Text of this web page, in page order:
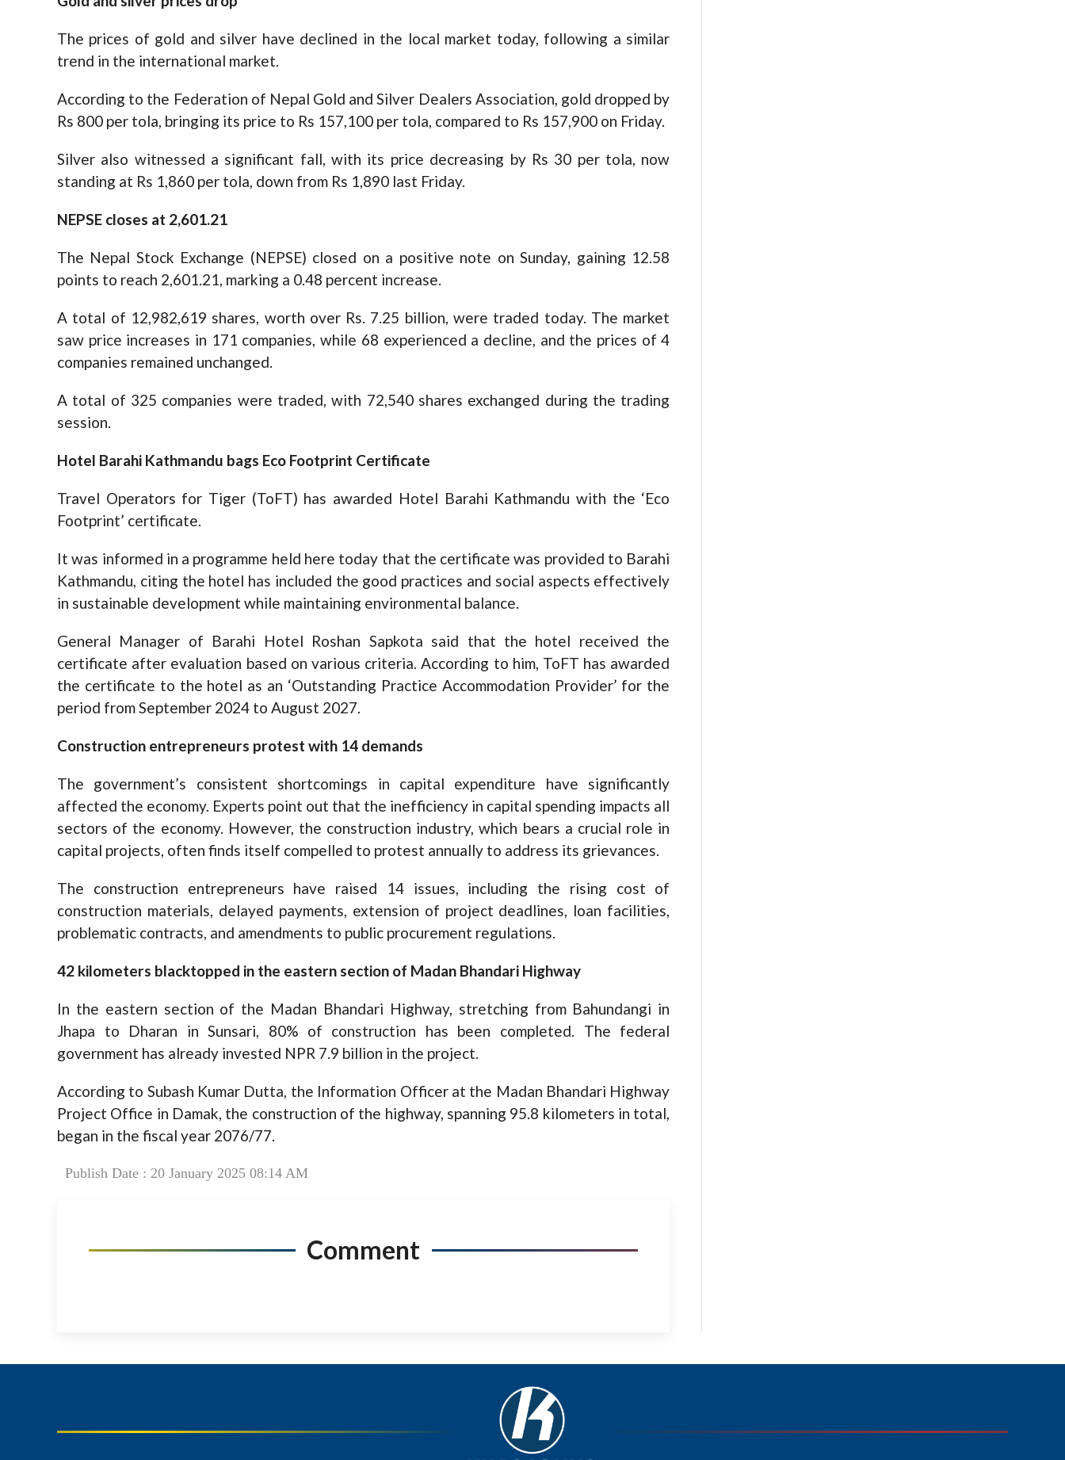
The prices of gold and silver have declined in the local market today, following a similar
trend in the international market.
According to the Federation of Nepal Gold and Silver Dealers Association, gold dropped by
Rs 800 per tola, bringing its price to Rs 157,100 per tola, compared to Rs 157,900 on Friday.
Silver also witnessed a significant fall, with its price decreasing by Rs 30 per tola, now
standing at Rs 1,860 per tola, down from Rs 1,890 last Friday.
NEPSE closes at 2,601.21
The Nepal Stock Exchange (NEPSE) closed on a positive note on Sunday, gaining 12.58
points to reach 2,601.21, marking a 0.48 percent increase.
A total of 12,982,619 shares, worth over Rs. 7.25 billion, were traded today. The market
saw price increases in 171 companies, while 68 experienced a decline, and the prices of 4
companies remained unchanged.
A total of 325 companies were traded, with 72,540 shares exchanged during the trading
session.
Hotel Barahi Kathmandu bags Eco Footprint Certificate
Travel Operators for Tiger (ToFT) has awarded Hotel Barahi Kathmandu with the ‘Eco
Footprint’ certificate.
It was informed in a programme held here today that the certificate was provided to Barahi
Kathmandu, citing the hotel has included the good practices and social aspects effectively
in sustainable development while maintaining environmental balance.
General Manager of Barahi Hotel Roshan Sapkota said that the hotel received the
certificate after evaluation based on various criteria. According to him, ToFT has awarded
the certificate to the hotel as an ‘Outstanding Practice Accommodation Provider’ for the
period from September 2024 to August 2027.
Construction entrepreneurs protest with 14 demands
The government’s consistent shortcomings in capital expenditure have significantly
affected the economy. Experts point out that the inefficiency in capital spending impacts all
sectors of the economy. However, the construction industry, which bears a crucial role in
capital projects, often finds itself compelled to protest annually to address its grievances.
The construction entrepreneurs have raised 14 issues, including the rising cost of
construction materials, delayed payments, extension of project deadlines, loan facilities,
problematic contracts, and amendments to public procurement regulations.
42 kilometers blacktopped in the eastern section of Madan Bhandari Highway
In the eastern section of the Madan Bhandari Highway, stretching from Bahundangi in
Jhapa to Dharan in Sunsari, 80% of construction has been completed. The federal
government has already invested NPR 7.9 billion in the project.
According to Subash Kumar Dutta, the Information Officer at the Madan Bhandari Highway
Project Office in Damak, the construction of the highway, spanning 95.8 kilometers in total,
began in the fiscal year 2076/77.
Publish Date : 20 January 2025 08:14 AM
Comment